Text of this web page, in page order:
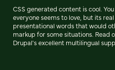
CSS generated content is cool.
everyone seems to love, but its
presentational words that would
markup for some situations. Read
Drupal's excellent multilingual